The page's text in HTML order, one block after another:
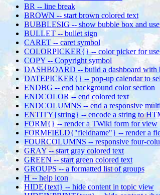
BR -- line break
BROWN -- start brown colored text
BUBBLESIG -- show bubble box and
BULLET -- bullet sign
CARET -- caret symbol
COLORPICKER{} -- color picker for
COPY -- Copyright symbol
DASHBOARD -- build a dashboard with
DATEPICKER{} -- pop-up calendar to
ENDBG -- end background color section
ENDCOLOR -- end colored text
ENDCOLUMNS -- end a responsive
ENTITY{string} -- encode a string to
FORM{} -- render a TWiki form for view
FORMFIELD{"fieldname"} -- render a
FOURCOLUMNS -- responsive four-
GRAY -- start gray colored text
GREEN -- start green colored text
GROUPS -- a formatted list of groups
H -- help icon
HIDE{text} -- hide content in topic view